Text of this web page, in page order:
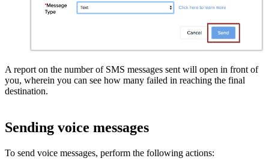
A report on the number of SMS messages sent will open in front of
you, wherein you can see how many failed in reaching the final
destination.
Sending voice messages
To send voice messages, perform the following actions: